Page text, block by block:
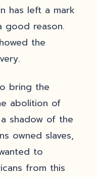
has left a mark
good reason.
the
bring the
abolition of
shadow of the
owned slaves,
to
from this